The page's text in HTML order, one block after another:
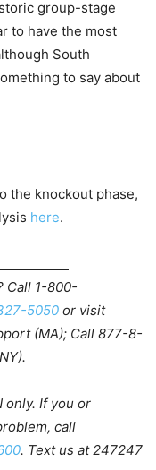
group-stage
to have the most
South
to say about
the knockout phase,
here.
Call 1-800-
5050 or visit
(MA); Call 877-8-
only. If you or
call
. Text us at 247247